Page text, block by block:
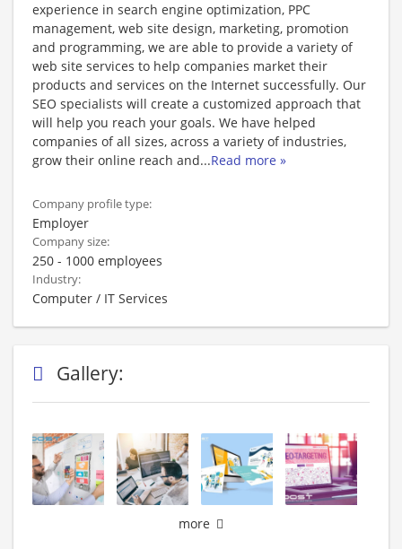
experience in search engine optimization, PPC
management, web site design, marketing, promotion
and programming, we are able to provide a variety of
web site services to help companies market their
products and services on the Internet successfully. Our
SEO specialists will create a customized approach that
will help you reach your goals. We have helped
companies of all sizes, across a variety of industries,
grow their online reach and...Read more »
Company profile type:
Employer
Company size:
250 - 1000 employees
Industry:
Computer / IT Services
Gallery:
more